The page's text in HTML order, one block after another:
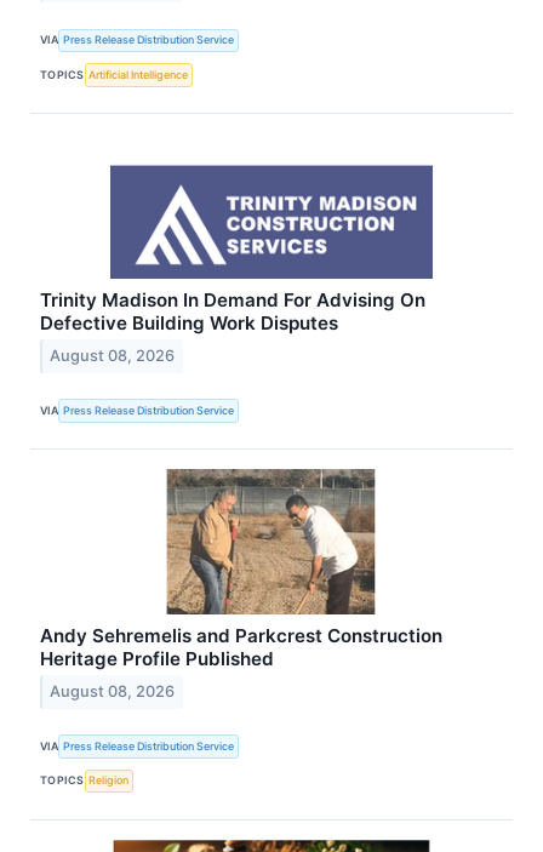
VIA Press Release Distribution Service
TOPICS Artificial Intelligence
Trinity Madison In Demand For Advising On
Defective Building Work Disputes
August 08, 2026
VIA Press Release Distribution Service
Andy Sehremelis and Parkcrest Construction
Heritage Profile Published
August 08, 2026
VIA Press Release Distribution Service
TOPICS Religion